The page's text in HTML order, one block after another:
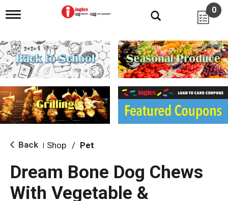
T
g
l
e
n
i
g
a
i
o
0
Back Shop / Pet
Dream Bone Dog Chews
With Vegetable &